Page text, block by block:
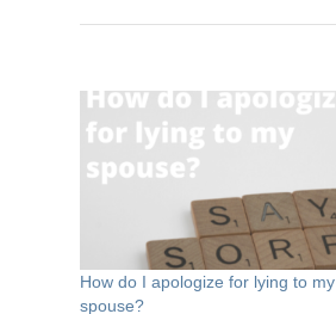
How do I apologize for lying to my
spouse?